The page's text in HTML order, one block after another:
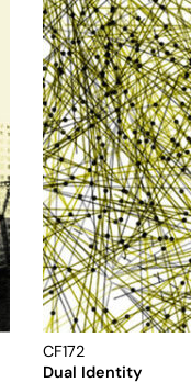
CF172
Dual Identity